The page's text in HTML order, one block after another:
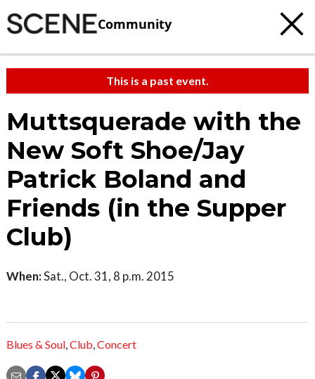
Community
This is a past event.
Muttsquerade with the
New Soft Shoe/Jay
Patrick Boland and
Friends (in the Supper
Club)
When:Sat., Oct. 31, 8 p.m. 2015
Blues & Soul,Club,Concert